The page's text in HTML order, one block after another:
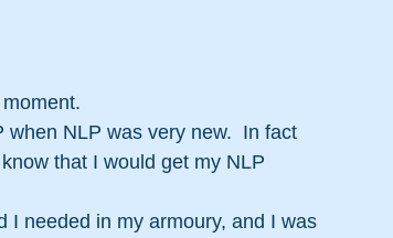
NLP was very new.  In fact
that I would get my NLP
I needed in my armoury, and I was